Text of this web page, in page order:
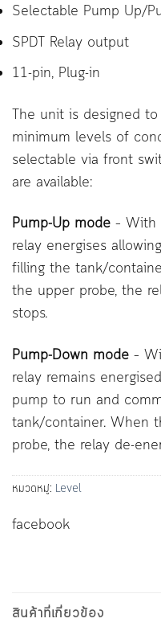
Selectable Pump Up/
SPDT Relay output
11-pin, Plug-in
The unit is designed
minimum levels of
selectable via front
are available:
Pump-Up mode – With
relay energises
filling the tank/
the upper probe, the
stops.
Pump-Down mode –
relay remains
pump to run and
tank/container. When
probe, the relay de-
หมวดหมู่: Level
facebook
สินค้าที่เกี่ยวข้อง